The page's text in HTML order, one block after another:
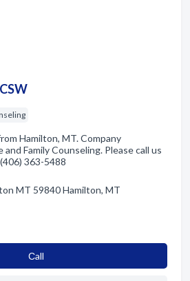
Hamilton, MT. Company
and Family Counseling. Please call us
363-5488
MT 59840 Hamilton, MT
Сall